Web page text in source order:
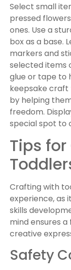
Select small
pressed
ones. Use a
box as a base.
markers and
selected items
glue or tape to
keepsake
by helping
freedom.
special spot to
Tips
Crafting with
experience, as
skills
mind ensures
creative
Safety